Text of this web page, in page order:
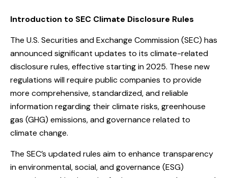
Introduction to SEC Climate Disclosure Rules
The U.S. Securities and Exchange Commission (SEC) has
announced significant updates to its climate-related
disclosure rules, effective starting in 2025. These new
regulations will require public companies to provide
more comprehensive, standardized, and reliable
information regarding their climate risks, greenhouse
gas (GHG) emissions, and governance related to
climate change.
The SEC’s updated rules aim to enhance transparency
in environmental, social, and governance (ESG)